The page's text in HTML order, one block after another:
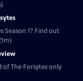
Season 1? Find out
of The Forsytes only